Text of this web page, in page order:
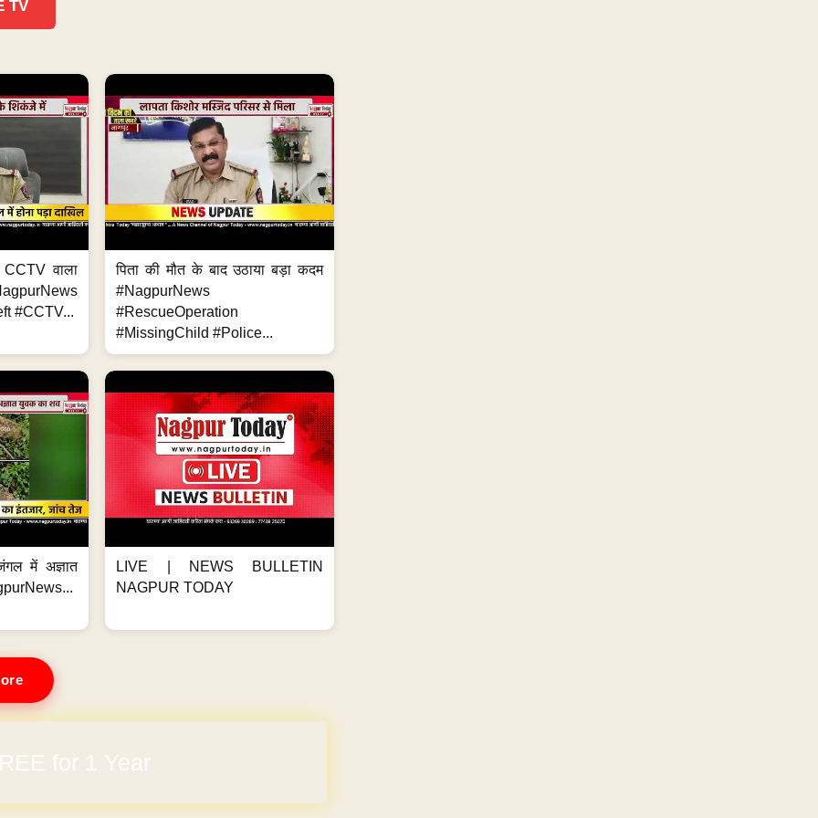
TV
CCTV वाला
#CCTV...
पिता की मौत के बाद उठाया बड़ा कदम
#NagpurNews
#RescueOperation
#MissingChild #Police...
में अज्ञात
LIVE | NEWS BULLETIN
NAGPUR TODAY
for 1 Year